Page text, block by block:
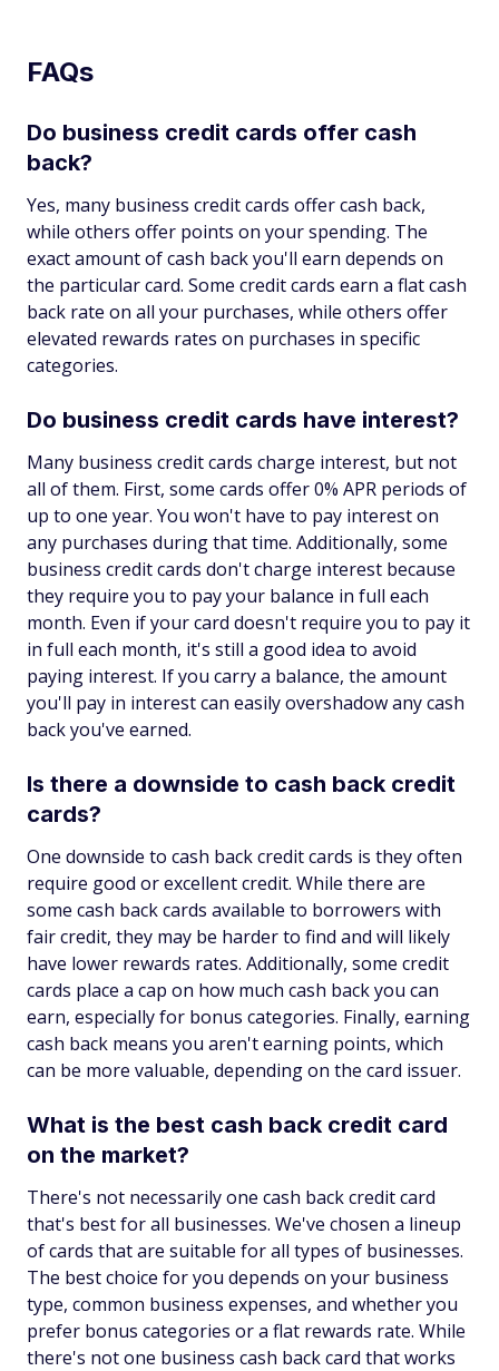
FAQs
Do business credit cards offer cash
back?
Yes, many business credit cards offer cash back,
while others offer points on your spending. The
exact amount of cash back you'll earn depends on
the particular card. Some credit cards earn a flat cash
back rate on all your purchases, while others offer
elevated rewards rates on purchases in specific
categories.
Do business credit cards have interest?
Many business credit cards charge interest, but not
all of them. First, some cards offer 0% APR periods of
up to one year. You won't have to pay interest on
any purchases during that time. Additionally, some
business credit cards don't charge interest because
they require you to pay your balance in full each
month. Even if your card doesn't require you to pay it
in full each month, it's still a good idea to avoid
paying interest. If you carry a balance, the amount
you'll pay in interest can easily overshadow any cash
back you've earned.
Is there a downside to cash back credit
cards?
One downside to cash back credit cards is they often
require good or excellent credit. While there are
some cash back cards available to borrowers with
fair credit, they may be harder to find and will likely
have lower rewards rates. Additionally, some credit
cards place a cap on how much cash back you can
earn, especially for bonus categories. Finally, earning
cash back means you aren't earning points, which
can be more valuable, depending on the card issuer.
What is the best cash back credit card
on the market?
There's not necessarily one cash back credit card
that's best for all businesses. We've chosen a lineup
of cards that are suitable for all types of businesses.
The best choice for you depends on your business
type, common business expenses, and whether you
prefer bonus categories or a flat rewards rate. While
there's not one business cash back card that works